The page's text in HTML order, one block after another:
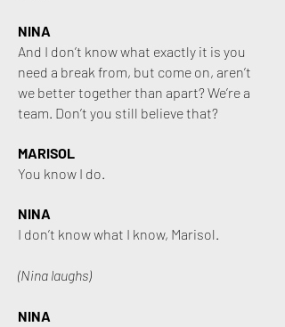
NINA
And I don’t know what exactly it is you
need a break from, but come on, aren’t
we better together than apart? We’re a
team. Don’t you still believe that?
MARISOL
You know I do.
NINA
I don’t know what I know, Marisol.
(Nina laughs)
NINA